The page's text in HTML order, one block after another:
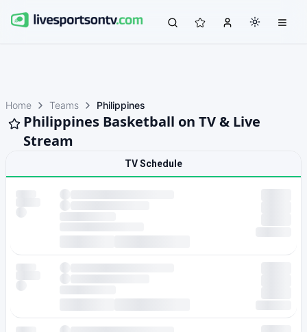
Home Teams Philippines
Philippines Basketball on TV & Live
Stream
TV Schedule